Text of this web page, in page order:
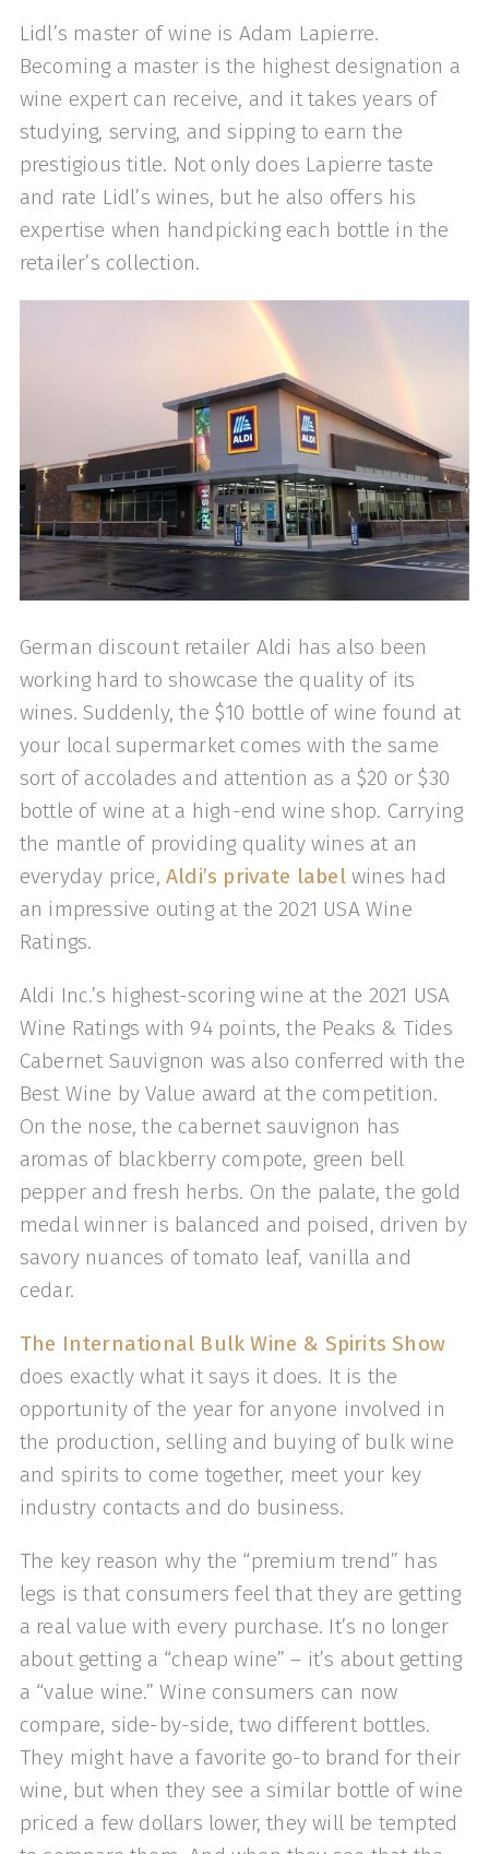
Lidl’s master of wine is Adam Lapierre.
Becoming a master is the highest designation a
wine expert can receive, and it takes years of
studying, serving, and sipping to earn the
prestigious title. Not only does Lapierre taste
and rate Lidl’s wines, but he also offers his
expertise when handpicking each bottle in the
retailer’s collection.
German discount retailer Aldi has also been
working hard to showcase the quality of its
wines. Suddenly, the $10 bottle of wine found at
your local supermarket comes with the same
sort of accolades and attention as a $20 or $30
bottle of wine at a high-end wine shop. Carrying
the mantle of providing quality wines at an
everyday price, Aldi’s private labelwines had
an impressive outing at the 2021 USA Wine
Ratings.
Aldi Inc.’s highest-scoring wine at the 2021 USA
Wine Ratings with 94 points, the Peaks & Tides
Cabernet Sauvignon was also conferred with the
Best Wine by Value award at the competition.
On the nose, the cabernet sauvignon has
aromas of blackberry compote, green bell
pepper and fresh herbs. On the palate, the gold
medal winner is balanced and poised, driven by
savory nuances of tomato leaf, vanilla and
cedar.
The International Bulk Wine & Spirits Show
does exactly what it says it does. It is the
opportunity of the year for anyone involved in
the production, selling and buying of bulk wine
and spirits to come together, meet your key
industry contacts and do business.
The key reason why the “premium trend” has
legs is that consumers feel that they are getting
a real value with every purchase. It’s no longer
about getting a “cheap wine” – it’s about getting
a “value wine.” Wine consumers can now
compare, side-by-side, two different bottles.
They might have a favorite go-to brand for their
wine, but when they see a similar bottle of wine
priced a few dollars lower, they will be tempted